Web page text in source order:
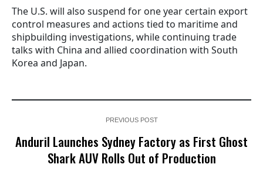
The U.S. will also suspend for one year certain export
control measures and actions tied to maritime and
shipbuilding investigations, while continuing trade
talks with China and allied coordination with South
Korea and Japan.
PREVIOUS POST
Anduril Launches Sydney Factory as First Ghost
Shark AUV Rolls Out of Production